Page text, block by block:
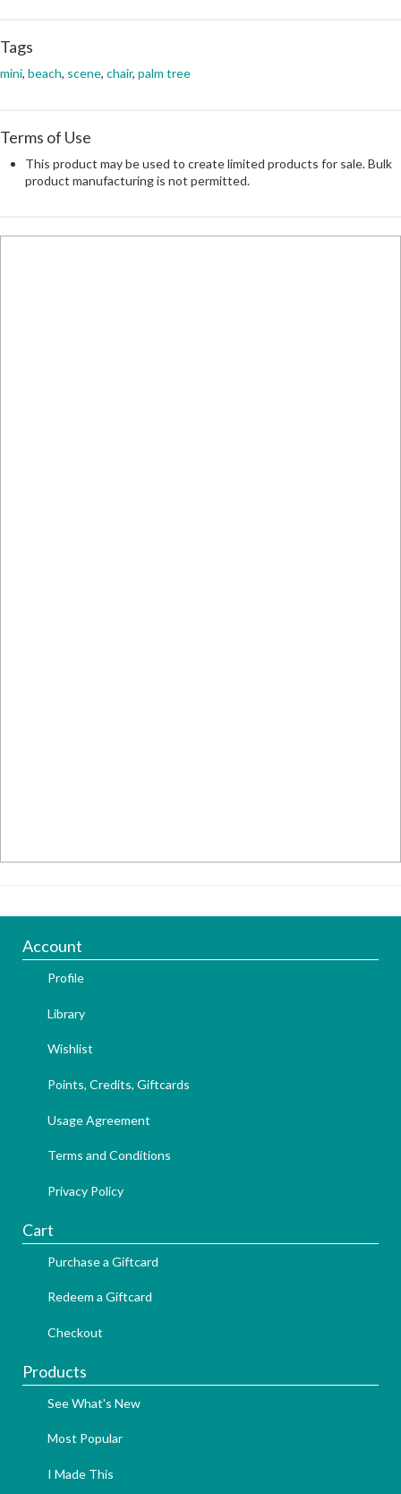
Tags
mini, beach, scene, chair, palm tree
Terms of Use
This product may be used to create limited products for sale. Bulk
product manufacturing is not permitted.
Account
Profile
Library
Wishlist
Points, Credits, Giftcards
Usage Agreement
Terms and Conditions
Privacy Policy
Cart
Purchase a Giftcard
Redeem a Giftcard
Checkout
Products
See What's New
Most Popular
I Made This